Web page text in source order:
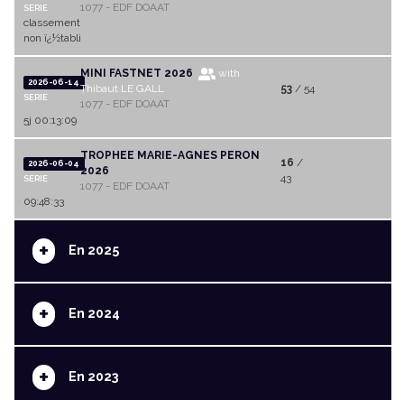
SERIE
1077 - EDF DOAAT
classement
non ï¿½tabli
2026-06-14
SERIE
MINI FASTNET 2026
with
Thibaut LE GALL
1077 - EDF DOAAT
53/ 54
5j 00:13:09
2026-06-04
SERIE
TROPHEE MARIE-AGNES PERON
2026
1077 - EDF DOAAT
16 /
43
09:48:33
+ En 2025
+ En 2024
+ En 2023